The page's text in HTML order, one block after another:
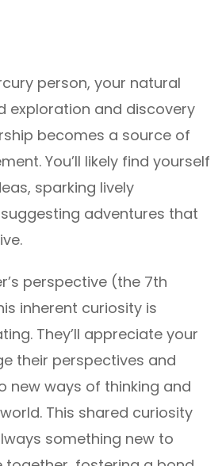
person, your natural
exploration and discovery
becomes a source of
You’ll likely find yourself
sparking lively
adventures that
perspective (the 7th
inherent curiosity is
They’ll appreciate your
their perspectives and
new ways of thinking and
This shared curiosity
something new to